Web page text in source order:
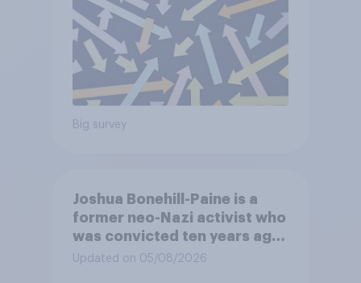
Big survey
Joshua Bonehill-Paine is a
former neo-Nazi activist who
was convicted ten years ago
for posting antisemitic
Updated on 05/08/2026